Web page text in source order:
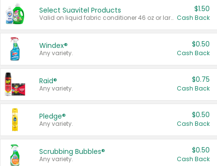
Select Suavitel Products
Valid on liquid fabric conditioner 46 oz or larger, or Refresher fabric rinse 25.5 oz.
$1.50
Cash Back
Windex®
Any variety.
$0.50
Cash Back
Raid®
Any variety.
$0.75
Cash Back
Pledge®
Any variety.
$0.50
Cash Back
Scrubbing Bubbles®
Any variety.
$0.50
Cash Back